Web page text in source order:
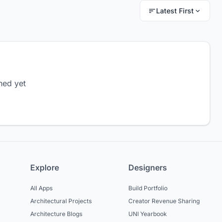
Latest First
yet
Explore
All Apps
Architectural Projects
Architecture Blogs
Designers
Build Portfolio
Creator Revenue Sharing
UNI Yearbook